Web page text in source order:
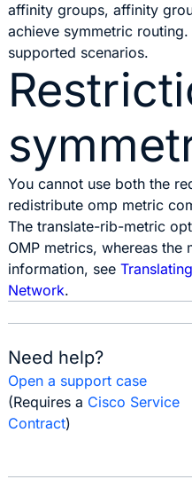
affinity groups, affinity
achieve symmetric
supported scenarios.
You cannot use both the
redistribute omp metric
Thetranslate-rib-metric
OMP metrics, whereas the
information, see
Network.
Need help?
Open a support case
(Requires a Cisco Service
Contract)